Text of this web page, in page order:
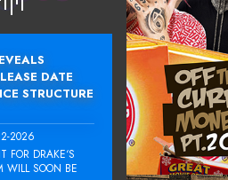
DATE
STRUCTURE
2026
FOR DRAKE‘S
WILL SOON BE